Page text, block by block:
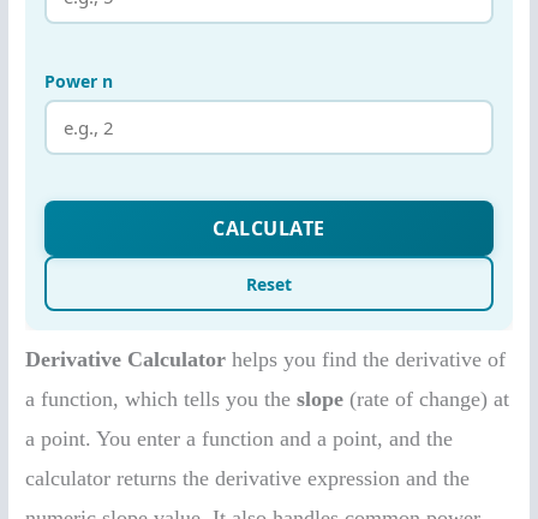
Derivative Calculator helps you find the derivative of
a function, which tells you theslope (rate of change) at
a point. You enter a function and a point, and the
calculator returns the derivative expression and the